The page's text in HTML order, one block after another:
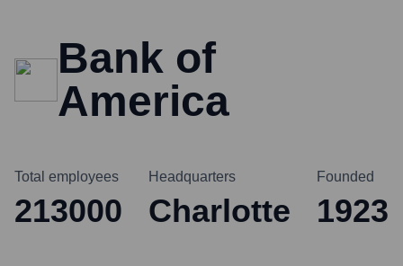
Bank of
America
Total employees
213000
Headquarters
Charlotte
Founded
1923